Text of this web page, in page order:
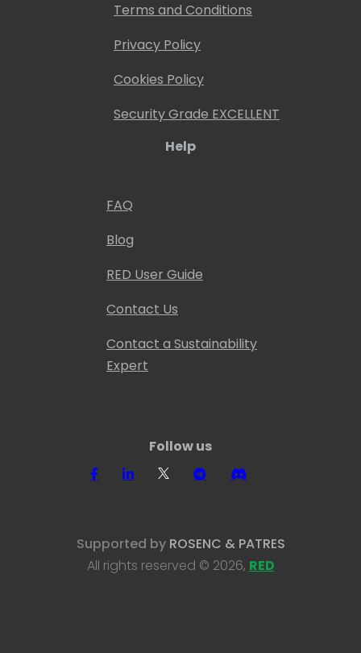
Terms and Conditions
Privacy Policy
Cookies Policy
Security Grade EXCELLENT
Help
FAQ
Blog
RED User Guide
Contact Us
Contact a Sustainability
Expert
Follow us
Supported by ROSENC & PATRES
All rights reserved © 2026, RED